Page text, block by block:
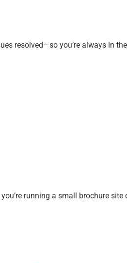
resolved—so you’re always in
running a small brochure site